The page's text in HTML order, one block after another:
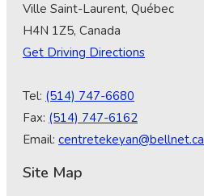
Ville Saint-Laurent, Québec
H4N 1Z5, Canada
Get Driving Directions
Tel: (514) 747-6680
Fax: (514) 747-6162
Email: centretekeyan@bellnet.ca
Site Map